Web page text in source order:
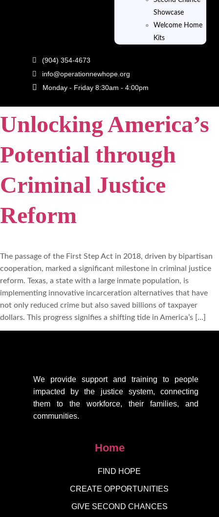
Showcase
Welcome Home
Kits
(904) 354-4673
info@operationnewhope.org
Monday - Friday 8:30am - 4:00pm
Tag:SROI
Employing Empathy:
Unlocking America’s
Potential through
Criminal Justice
Reform
The passage of the First Step Act in 2018, driven by bipartisan
cooperation, marked a significant milestone in criminal justice
reform. Texas, a state with a large inmate population, is
implementing innovative incarceration alternatives that have
not only reduced crime but also saved billions of taxpayer
dollars. This progress signifies a shifting tide in America’s […]
We provide support and training to people
impacted by the justice system, connecting
them to the workforce, their families, and
communities.
Home
FIND HOPE
CREATE OPPORTUNITIES
GIVE SECOND CHANCES